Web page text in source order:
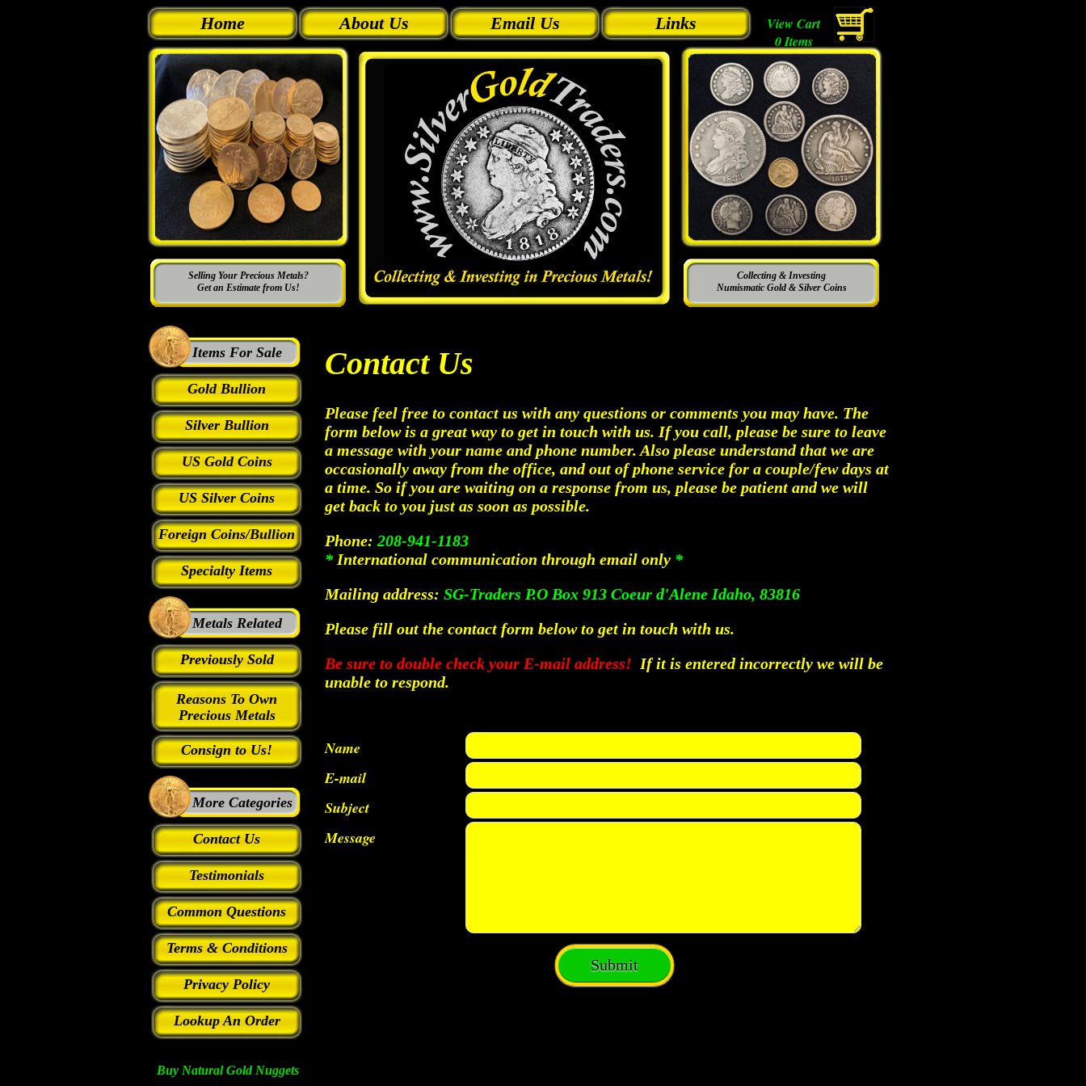
Home About Us Email Us Links
View Cart
0Items
Selling Your Precious Metals?
Get an Estimate from Us!
Collecting & Investing
Numismatic Gold & Silver Coins
Items For Sale
Gold Bullion
Silver Bullion
US Gold Coins
US Silver Coins
Foreign Coins/Bullion
Specialty Items
Metals Related
Previously Sold
Reasons To Own
Precious Metals
Consign to Us!
More Categories
Contact Us
Testimonials
Common Questions
Terms & Conditions
Privacy Policy
Lookup An Order
Buy Natural Gold Nuggets
Contact Us
Please feel free to contact us with any questions or comments you may have. The
form below is a great way to get in touch with us. If you call, please be sure to leave
a message with your name and phone number. Also please understand that we are
occasionally away from the office, and out of phone service for a couple/few days at
a time. So if you are waiting on a response from us, please be patient and we will
get back to you just as soon as possible.
Phone: 208-941-1183
* International communication through email only *
Mailing address: SG-Traders P.O Box 913 Coeur d'Alene Idaho, 83816
Please fill out the contact form below to get in touch with us.
Be sure to double check your E-mail address! If it is entered incorrectly we will be
unable to respond.
Name
E-mail
Subject
Message